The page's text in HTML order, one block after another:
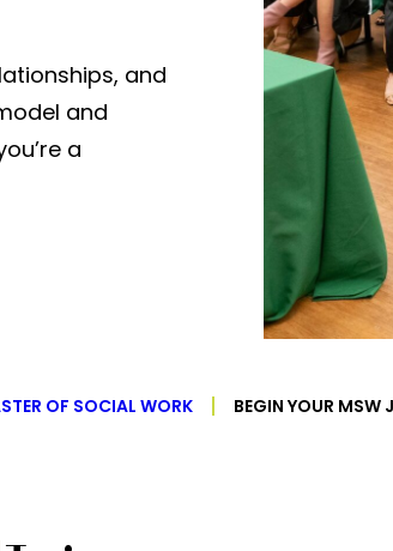
and
and
a
OF SOCIAL WORK BEGIN YOUR MSW